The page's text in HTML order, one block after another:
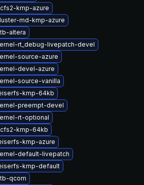
kmp-azure
md-kmp-azure
altera
rt_debug-livepatch-devel
source-azure
devel-azure
source-vanilla
kmp-64kb
preempt-devel
rt-optional
kmp-64kb
kmp-azure
default-livepatch
kmp-default
qcom